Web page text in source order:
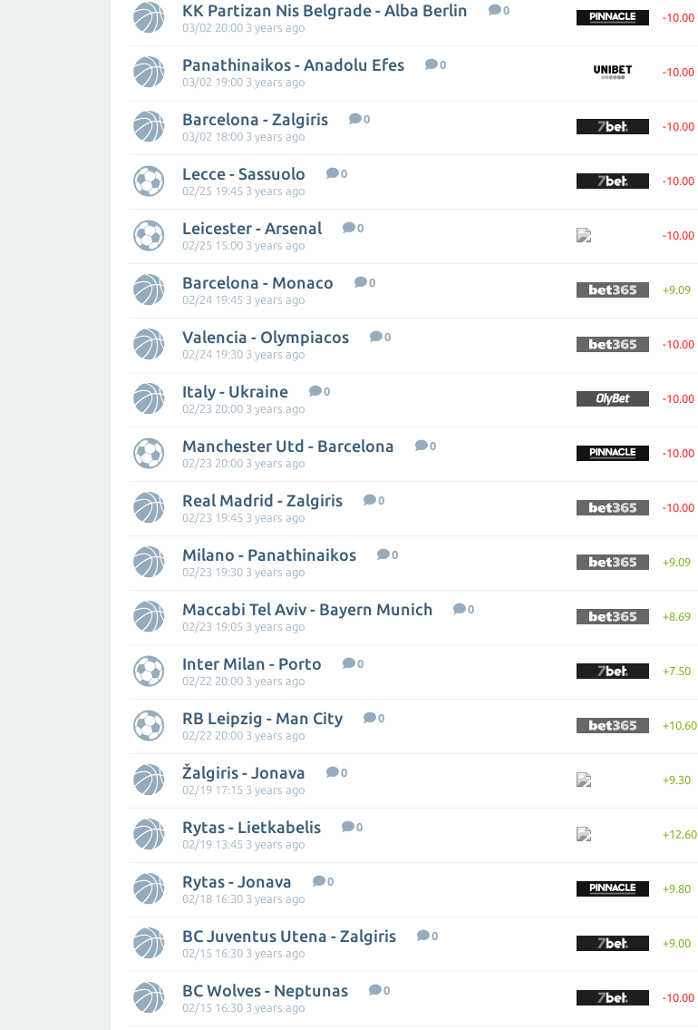
KK Partizan Nis Belgrade - Alba Berlin
0
03/02 20:00 3 years ago
-10.00
Panathinaikos - Anadolu Efes
0
03/02 19:00 3 years ago
-10.00
Barcelona - Zalgiris
0
03/02 18:00 3 years ago
-10.00
Lecce - Sassuolo
0
02/25 19:45 3 years ago
-10.00
Leicester - Arsenal
0
02/25 15:00 3 years ago
-10.00
Barcelona - Monaco
0
02/24 19:45 3 years ago
+9.09
Valencia - Olympiacos
0
02/24 19:30 3 years ago
-10.00
Italy - Ukraine
0
02/23 20:00 3 years ago
-10.00
Manchester Utd - Barcelona
0
02/23 20:00 3 years ago
-10.00
Real Madrid - Zalgiris
0
02/23 19:45 3 years ago
-10.00
Milano - Panathinaikos
0
02/23 19:30 3 years ago
+9.09
Maccabi Tel Aviv - Bayern Munich
0
02/23 19:05 3 years ago
+8.69
Inter Milan - Porto
0
02/22 20:00 3 years ago
+7.50
RB Leipzig - Man City
0
02/22 20:00 3 years ago
+10.60
Žalgiris - Jonava
0
02/19 17:15 3 years ago
+9.30
Rytas - Lietkabelis
0
02/19 13:45 3 years ago
+12.60
Rytas - Jonava
0
02/18 16:30 3 years ago
+9.80
BC Juventus Utena - Zalgiris
0
02/15 16:30 3 years ago
+9.00
BC Wolves - Neptunas
0
02/15 16:30 3 years ago
-10.00